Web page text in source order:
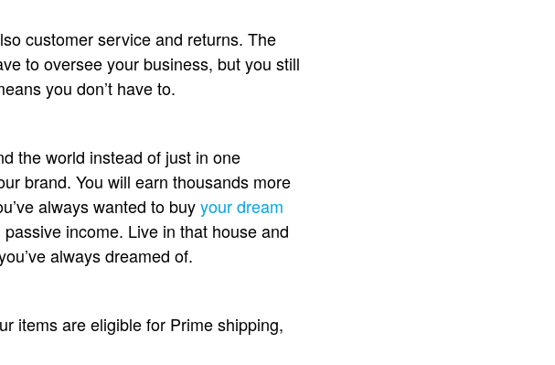
customer service and returns. The
to oversee your business, but you still
you don’t have to.
the world instead of just in one
brand. You will earn thousands more
always wanted to buyyour dream
income. Live in that house and
always dreamed of.
items are eligible for Prime shipping,